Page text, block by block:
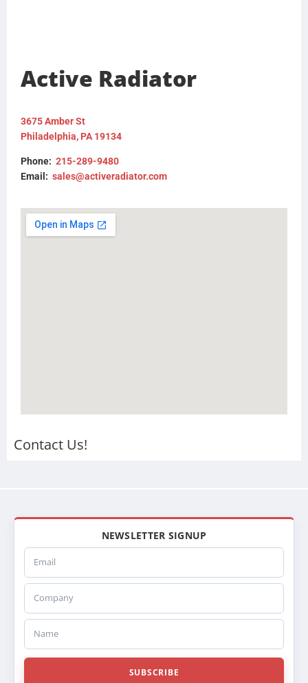
Active Radiator
3675 Amber St
Philadelphia, PA 19134
Phone: 215-289-9480
Email: sales@activeradiator.com
Contact Us!
NEWSLETTER SIGNUP
Email
Company
Name
SUBSCRIBE